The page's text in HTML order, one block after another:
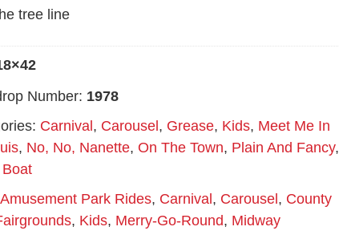
tree line
Number: 1978
Carnival , Carousel , Grease, Kids, Meet Me In
, No, No, Nanette, On The Town, Plain And Fancy,
Amusement Park Rides, Carnival , Carousel , County
, Kids, Merry-Go-Round, Midway